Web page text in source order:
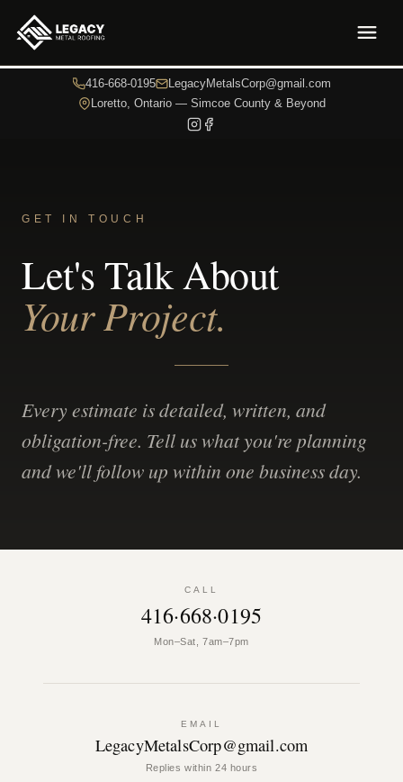
416-668-0195
LegacyMetalsCorp@gmail.com
Loretto, Ontario — Simcoe County & Beyond
GET IN TOUCH
Let's Talk About
Your Project.
Every estimate is detailed, written, and
obligation-free. Tell us what you're planning
and we'll follow up within one business day.
CALL
416·668·0195
Mon–Sat, 7am–7pm
EMAIL
LegacyMetalsCorp@gmail.com
Replies within 24 hours